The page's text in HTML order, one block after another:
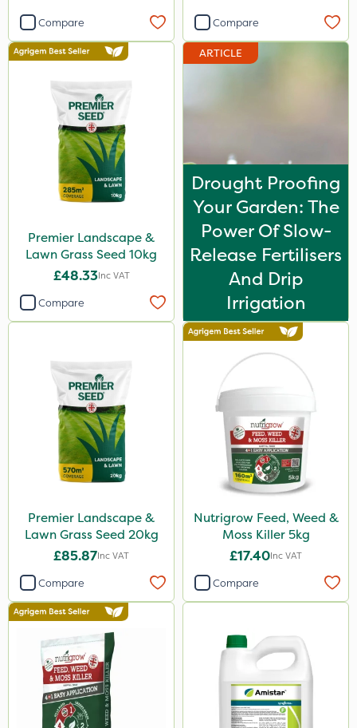
Compare Compare
Premier Landscape &
Lawn Grass Seed 10kg
£48.33Inc VAT
Compare
ARTICLE
Drought Proofing
Your Garden: The
Power Of Slow-
Release Fertilisers
And Drip
Irrigation
Premier Landscape &
Lawn Grass Seed 20kg
£85.87Inc VAT
Compare
Nutrigrow Feed, Weed &
Moss Killer 5kg
£17.40Inc VAT
Compare